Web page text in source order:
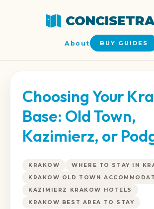
About BUY GUIDES
Choosing Your
Base: Old Town,
Kazimierz, or
KRAKOW
WHERE TO STAY IN
KRAKOW OLD TOWN
KAZIMIERZ KRAKOW HOTELS
KRAKOW BEST AREA TO STAY